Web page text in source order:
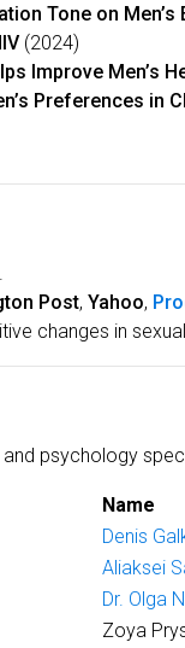
Tone on
(2024)
Improve Men’s
Preferences in
Post, Yahoo,
changes in
psychology
Name
Denis
Aliaksei
Dr. Olga
Zoya